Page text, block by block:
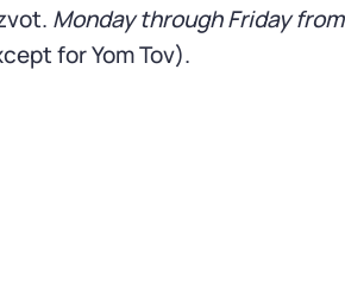
Monday through Friday from
for Yom Tov).